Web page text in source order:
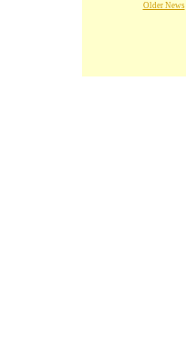
Older News